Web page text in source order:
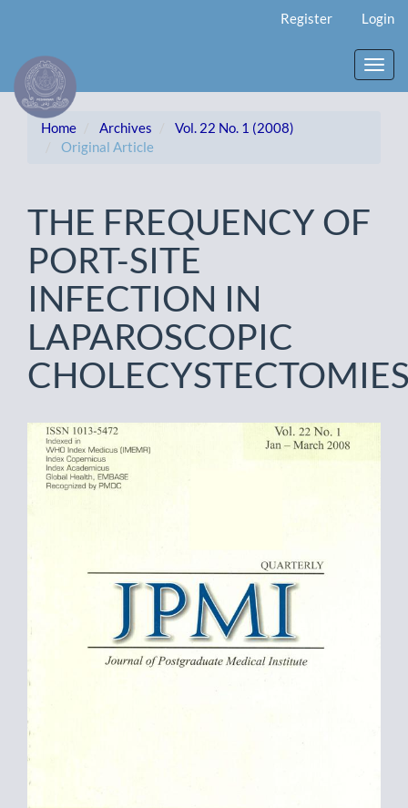
Content
Sidebar
Register Login
Home Archives
Vol. 22 No. 1 (2008)
Original Article
THE FREQUENCY OF
PORT-SITE
INFECTION IN
LAPAROSCOPIC
Article
Sidebar